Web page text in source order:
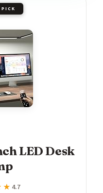
PICK
LED Desk
4.7